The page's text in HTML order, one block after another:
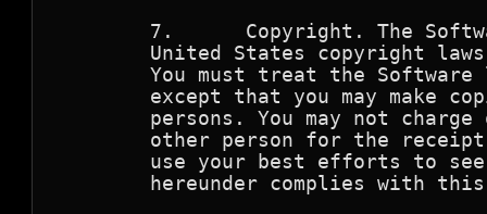
7.      Copyright. The
United States copyright
You must treat the Software
except that you may make
persons. You may not charge
other person for the
use your best efforts to
hereunder complies with